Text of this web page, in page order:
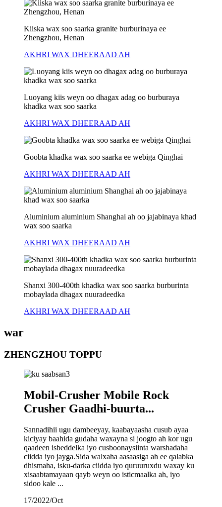
Kiiska wax soo saarka granite burburinaya ee
Zhengzhou, Henan
AKHRI WAX DHEERAAD AH
Luoyang kiis weyn oo dhagax adag oo burburaya
khadka wax soo saarka
AKHRI WAX DHEERAAD AH
Goobta khadka wax soo saarka ee webiga Qinghai
AKHRI WAX DHEERAAD AH
Aluminium aluminium Shanghai ah oo jajabinaya khad
wax soo saarka
AKHRI WAX DHEERAAD AH
Shanxi 300-400th khadka wax soo saarka burburinta
mobaylada dhagax nuuradeedka
AKHRI WAX DHEERAAD AH
war
ZHENGZHOU TOPPU
Mobil-Crusher Mobile Rock
Crusher Gaadhi-buurta...
Sannadihii ugu dambeeyay, kaabayaasha cusub ayaa
kiciyay baahida gudaha waxayna si joogto ah kor ugu
qaadeen isbeddelka iyo cusboonaysiinta warshadaha
ciidda iyo jayga.Sida walxaha aasaasiga ah ee qalabka
dhismaha, isku-darka ciidda iyo quruuruxdu waxay ku
xisaabtamayaan qayb weyn oo isticmaalka ah, iyo
sidoo kale ...
17/2022/Oct